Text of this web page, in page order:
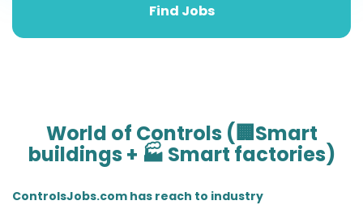
Find Jobs
World of Controls (🏢Smart
buildings + 🏭 Smart factories)
ControlsJobs.com has reach to industry